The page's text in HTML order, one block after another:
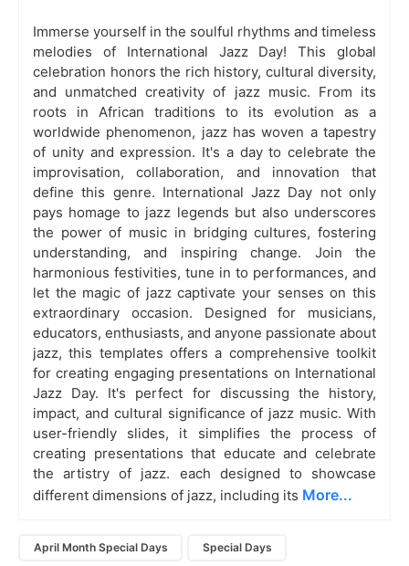
Immerse yourself in the soulful rhythms and timeless
melodies of International Jazz Day! This global
celebration honors the rich history, cultural diversity,
and unmatched creativity of jazz music. From its
roots in African traditions to its evolution as a
worldwide phenomenon, jazz has woven a tapestry
of unity and expression. It's a day to celebrate the
improvisation, collaboration, and innovation that
define this genre. International Jazz Day not only
pays homage to jazz legends but also underscores
the power of music in bridging cultures, fostering
understanding, and inspiring change. Join the
harmonious festivities, tune in to performances, and
let the magic of jazz captivate your senses on this
extraordinary occasion. Designed for musicians,
educators, enthusiasts, and anyone passionate about
jazz, this templates offers a comprehensive toolkit
for creating engaging presentations on International
Jazz Day. It's perfect for discussing the history,
impact, and cultural significance of jazz music. With
user-friendly slides, it simplifies the process of
creating presentations that educate and celebrate
the artistry of jazz. each designed to showcase
different dimensions of jazz, including its More...
April Month Special Days Special Days